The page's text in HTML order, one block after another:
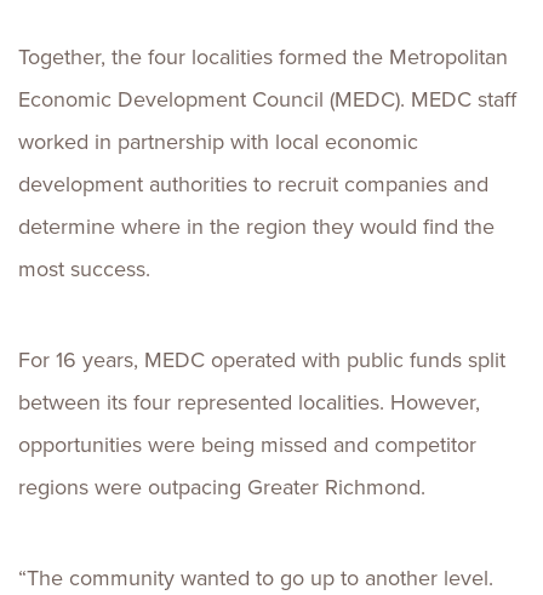
Together, the four localities formed the Metropolitan
Economic Development Council (MEDC). MEDC staff
worked in partnership with local economic
development authorities to recruit companies and
determine where in the region they would find the
most success.
For 16 years, MEDC operated with public funds split
between its four represented localities. However,
opportunities were being missed and competitor
regions were outpacing Greater Richmond.
“The community wanted to go up to another level.